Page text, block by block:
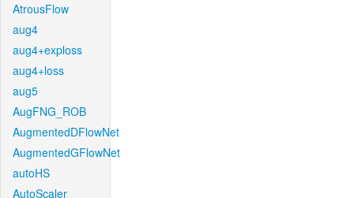
AtrousFlow
aug4
aug4+exploss
aug4+loss
aug5
AugFNG_ROB
AugmentedDFlowNet
AugmentedGFlowNet
autoHS
AutoScaler